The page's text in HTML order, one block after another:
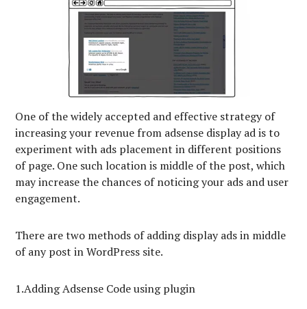
One of the widely accepted and effective strategy of
increasing your revenue from adsense display ad is to
experiment with ads placement in different positions
of page. One such location is middle of the post, which
may increase the chances of noticing your ads and user
engagement.
There are two methods of adding display ads in middle
of any post in WordPress site.
1.Adding Adsense Code using plugin